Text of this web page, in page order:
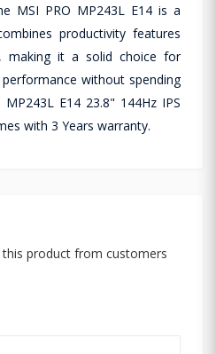
MSI PRO MP243L E14 is a
productivity features
making it a solid choice for
without spending
E14 23.8" 144Hz IPS
with 3 Years warranty.
product from customers